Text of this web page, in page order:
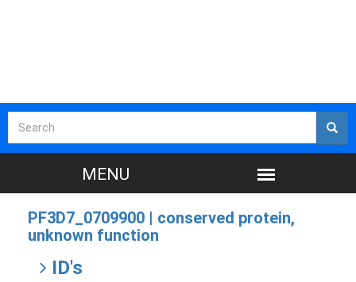
PF3D7_0709900 | conserved protein,
unknown function
ID's